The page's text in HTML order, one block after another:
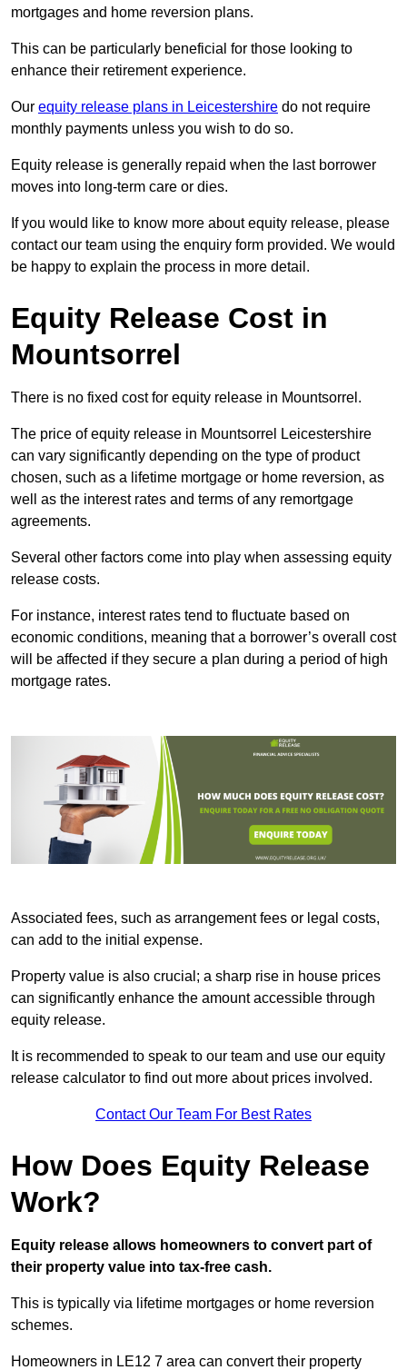
mortgages and home reversion plans.
This can be particularly beneficial for those looking to
enhance their retirement experience.
Our equity release plans in Leicestershire do not require
monthly payments unless you wish to do so.
Equity release is generally repaid when the last borrower
moves into long-term care or dies.
If you would like to know more about equity release, please
contact our team using the enquiry form provided. We would
be happy to explain the process in more detail.
Equity Release Cost in
Mountsorrel
There is no fixed cost for equity release in Mountsorrel.
The price of equity release in Mountsorrel Leicestershire
can vary significantly depending on the type of product
chosen, such as a lifetime mortgage or home reversion, as
well as the interest rates and terms of any remortgage
agreements.
Several other factors come into play when assessing equity
release costs.
For instance, interest rates tend to fluctuate based on
economic conditions, meaning that a borrower’s overall cost
will be affected if they secure a plan during a period of high
mortgage rates.
Associated fees, such as arrangement fees or legal costs,
can add to the initial expense.
Property value is also crucial; a sharp rise in house prices
can significantly enhance the amount accessible through
equity release.
It is recommended to speak to our team and use our equity
release calculator to find out more about prices involved.
Contact Our Team For Best Rates
How Does Equity Release
Work?
Equity release allows homeowners to convert part of
their property value into tax-free cash.
This is typically via lifetime mortgages or home reversion
schemes.
Homeowners in LE12 7 area can convert their property